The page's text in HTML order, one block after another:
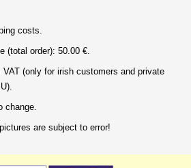
costs.
(total order): 50.00 €.
(only for irish customers and private
change.
are subject to error!